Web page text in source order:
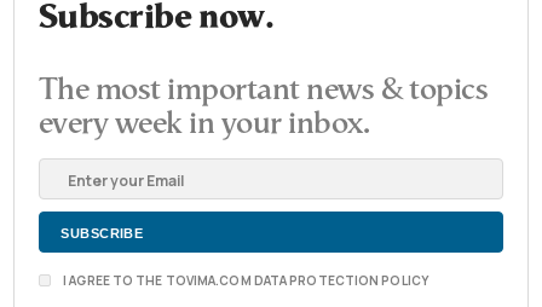
Subscribe now.
The most important news & topics
every week in your inbox.
I AGREE TO THE TOVIMA.COM DATA PROTECTION POLICY